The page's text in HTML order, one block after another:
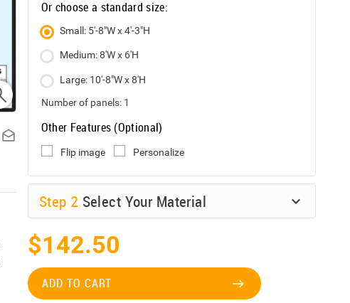
Or choose a standard size:
Small: 5'-8"W x 4'-3"H
Medium: 8'W x 6'H
Large: 10'-8"W x 8'H
Number of panels: 1
Other Features (Optional)
Flip image Personalize
Step 2 Select Your Material
$142.50
ADD TO CART